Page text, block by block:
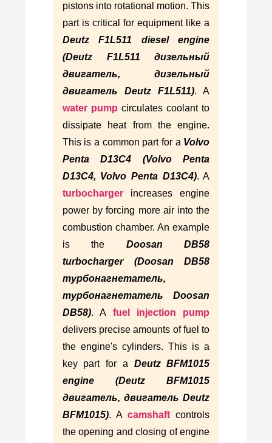
pistons into rotational motion. This
part is critical for equipment like a
Deutz F1L511 diesel engine
(Deutz F1L511 дизельный
двигатель, дизельный
двигатель Deutz F1L511). A
water pump circulates coolant to
dissipate heat from the engine.
This is a common part for a Volvo
Penta D13C4 (Volvo Penta
D13C4, Volvo Penta D13C4). A
turbochargerincreases engine
power by forcing more air into the
combustion chamber. An example
is the Doosan DB58
turbocharger (Doosan DB58
турбонагнетатель,
турбонагнетатель Doosan
DB58). A fuel injection pump
delivers precise amounts of fuel to
the engine's cylinders. This is a
key part for a Deutz BFM1015
engine (Deutz BFM1015
двигатель, двигатель Deutz
BFM1015). Acamshaft controls
the opening and closing of engine